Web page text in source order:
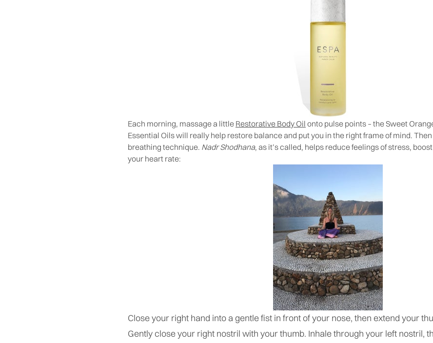
Each morning, massage a little Restorative Body Oil onto pulse points – the Sweet
Essential Oils will really help restore balance and put you in the right frame of mind.
breathing technique. Nadr Shodhana, as it’s called, helps reduce feelings of stress,
your heart rate:
Close your right hand into a gentle fist in front of your nose, then extend your
Gently close your right nostril with your thumb. Inhale through your left nostril,